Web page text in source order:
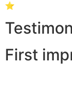
⭐
First